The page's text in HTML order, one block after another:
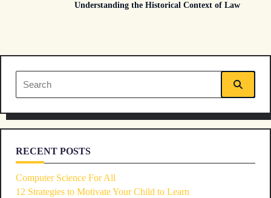
subtitle
reader-
text">Page</span>
Understanding the Historical Context of Law
Search
for:
RECENT POSTS
Computer Science For All
12 Strategies to Motivate Your Child to Learn